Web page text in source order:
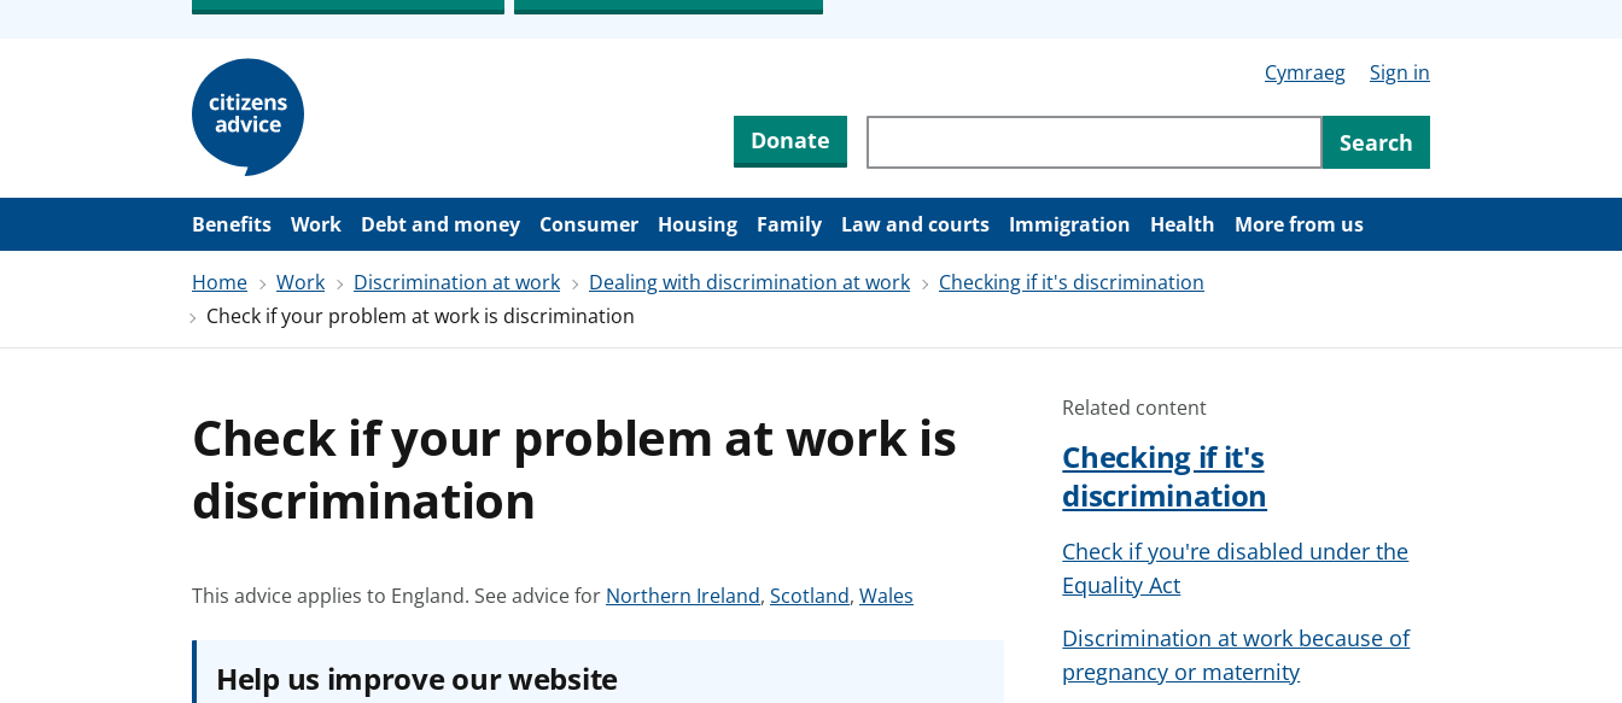
m
t
Cymraeg Sign in
Donate Search through site content
Search
Benefits Work Debt and money Consumer Housing Family Law and courts Immigration Health More from us
Home Work Discrimination at work Dealing with discrimination at work
Checking if it's discrimination
Check if your problem at work is discrimination
Check if your problem at work is
discrimination
This advice applies to England. See advice for S
a
Northern Ireland, S
Scotland, S
Wales
Help us improve our website
Related content
Checking if it's
discrimination
Check if you're disabled under the
Equality Act
Discrimination at work because of
pregnancy or maternity